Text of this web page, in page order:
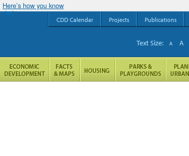
Here’s how you know
CDD Calendar Projects Publications
Text Size: A A